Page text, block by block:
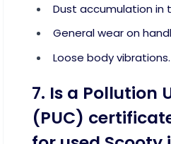
Dust accumulation in
General wear on
Loose body vibrations.
7. Is a Pollution
(PUC)